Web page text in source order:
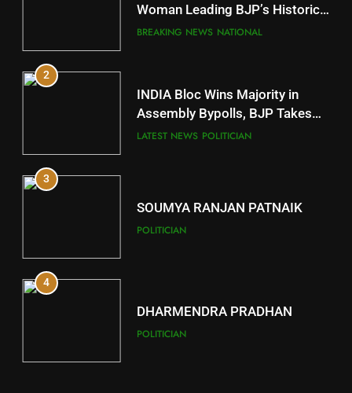
Mayurbhanj
DISTRICTS
11
Subarnapur
DISTRICTS
12
Kandhamal
13
Malkangiri
Woman Leading BJP’s Historic
Comeback in Delhi
BREAKING NEWS NATIONAL
2
INDIA Bloc Wins Majority in
Assembly Bypolls, BJP Takes
Key Seat in Madhya Pradesh
LATEST NEWS POLITICIAN
3
SOUMYA RANJAN PATNAIK
POLITICIAN
4
DHARMENDRA PRADHAN
POLITICIAN